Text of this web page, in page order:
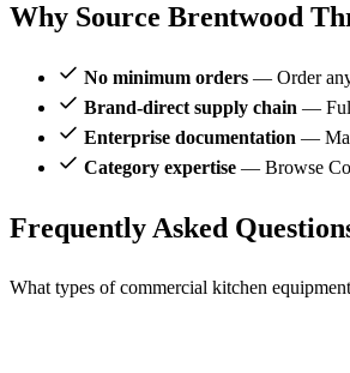
Why Source Brentwood
No minimum orders — Order
Brand-direct supply chain — Full
Enterprise documentation —
Category expertise — Browse
Frequently Asked
What types of commercial kitchen